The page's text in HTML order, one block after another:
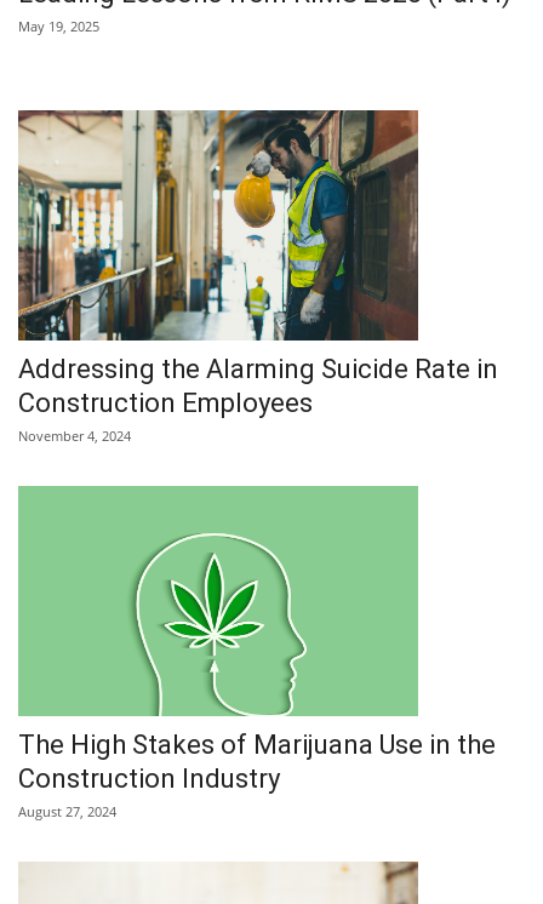
May 19, 2025
Addressing the Alarming Suicide Rate in
Construction Employees
November 4, 2024
The High Stakes of Marijuana Use in the
Construction Industry
August 27, 2024